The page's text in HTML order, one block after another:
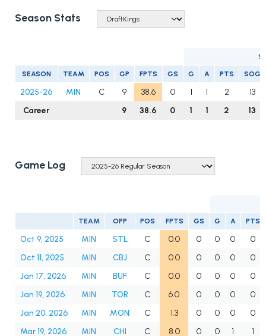
Season Stats
SEASON TEAM POS GP FPTS GS G A PTS SOG
2025-26 MIN C 9 38.6 0 1 1 2
13
Career
9 38.6 0 1 1 2 13
Game Log
TEAM OPP POS FPTS GS G A PTS
Oct 9, 2025 MIN STL C 0.0 0 0 0
0
Oct 11, 2025
MIN CBJ C 0.0 0 0 0
0
Jan 17, 2026
MIN BUF C 0.0 0 0 0
0
Jan 19, 2026
MIN TOR C 6.0 0 0 0
0
Jan 20, 2026
MIN MON C 1.3 0 0 0
0
Mar 19, 2026
MIN CHI C 8.0 0 0 1
1